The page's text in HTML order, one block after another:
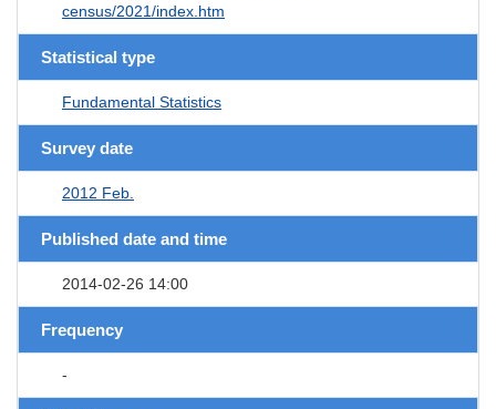
census/2021/index.htm
Statistical type
Fundamental Statistics
Survey date
2012 Feb.
Published date and time
2014-02-26 14:00
Frequency
-